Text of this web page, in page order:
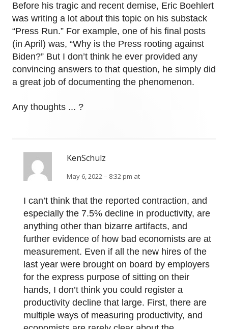
Before his tragic and recent demise, Eric Boehlert
was writing a lot about this topic on his substack
“Press Run.” For example, one of his final posts
(in April) was, “Why is the Press rooting against
Biden?” But I don’t think he ever provided any
convincing answers to that question, he simply did
a great job of documenting the phenomenon.
Any thoughts ... ?
KenSchulz
May 6, 2022 – 8:32 pm at
I can’t think that the reported contraction, and
especially the 7.5% decline in productivity, are
anything other than bizarre artifacts, and
further evidence of how bad economists are at
measurement. Even if all the new hires of the
last year were brought on board by employers
for the express purpose of sitting on their
hands, I don’t think you could register a
productivity decline that large. First, there are
multiple ways of measuring productivity, and